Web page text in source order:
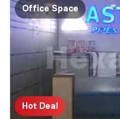
Office Space
Hot Deal